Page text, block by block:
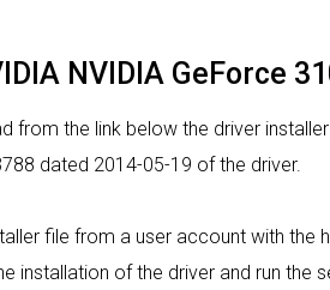
NVIDIA GeForce
from the link below the driver
dated 2014-05-19 of the driver.
file from a user account with the
installation of the driver and run the